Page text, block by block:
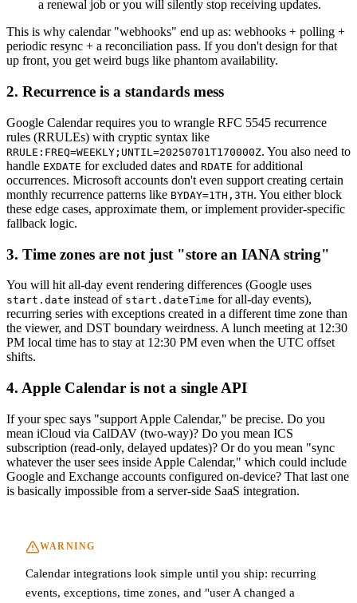
a renewal job or you will silently stop receiving updates.
This is why calendar "webhooks" end up as: webhooks + polling +
periodic resync + a reconciliation pass. If you don't design for that
up front, you get weird bugs like phantom availability.
2. Recurrence is a standards mess
Google Calendar requires you to wrangle RFC 5545 recurrence
rules (RRULEs) with cryptic syntax like
RRULE:FREQ=WEEKLY;UNTIL=20250701T170000Z. You also need to
handle EXDATE for excluded dates and RDATE for additional
occurrences. Microsoft accounts don't even support creating certain
monthly recurrence patterns like BYDAY=1TH,3TH. You either block
these edge cases, approximate them, or implement provider-specific
fallback logic.
3. Time zones are not just "store an IANA string"
You will hit all-day event rendering differences (Google uses
start.date instead of start.dateTime for all-day events),
recurring series with exceptions created in a different time zone than
the viewer, and DST boundary weirdness. A lunch meeting at 12:30
PM local time has to stay at 12:30 PM even when the UTC offset
shifts.
4. Apple Calendar is not a single API
If your spec says "support Apple Calendar," be precise. Do you
mean iCloud via CalDAV (two-way)? Do you mean ICS
subscription (read-only, delayed updates)? Or do you mean "sync
whatever the user sees inside Apple Calendar," which could include
Google and Exchange accounts configured on-device? That last one
is basically impossible from a server-side SaaS integration.
WARNING
Calendar integrations look simple until you ship: recurring
events, exceptions, time zones, and "user A changed a